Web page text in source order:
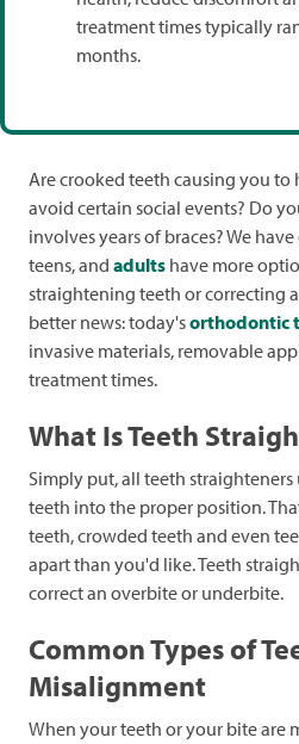
treatment times typically
months.
Are crooked teeth causing you to
avoid certain social events? Do
involves years of braces? We
teens, and adults have more
straightening teeth or correcting
better news: today'sorthodontic
invasive materials, removable
treatment times.
What Is Teeth
Simply put, all teeth straighteners
teeth into the proper position.
teeth, crowded teeth and even
apart than you'd like. Teeth
correct an overbite or underbite.
Common Types of
Misalignment
When your teeth or your bite are